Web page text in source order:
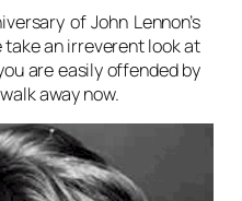
of John Lennon’s
an irreverent look at
are easily offended by
away now.